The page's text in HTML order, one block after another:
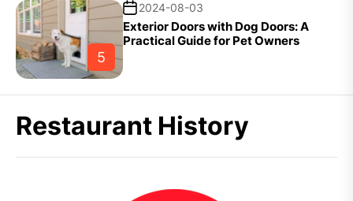
5
2024-08-03
Exterior Doors with Dog Doors: A
Practical Guide for Pet Owners
Restaurant History